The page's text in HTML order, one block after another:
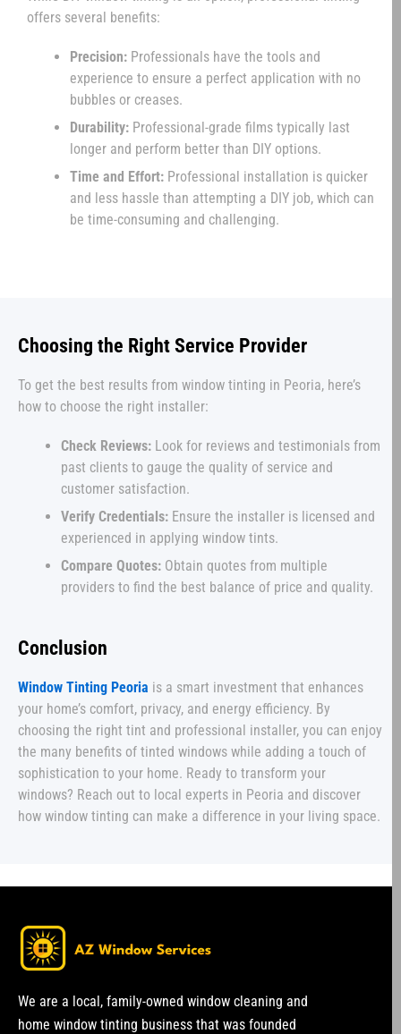
offers several benefits:
Precision: Professionals have the tools and
experience to ensure a perfect application with no
bubbles or creases.
Durability: Professional-grade films typically last
longer and perform better than DIY options.
Time and Effort: Professional installation is quicker
and less hassle than attempting a DIY job, which can
be time-consuming and challenging.
Choosing the Right Service Provider
To get the best results from window tinting in Peoria, here’s
how to choose the right installer:
Check Reviews: Look for reviews and testimonials from
past clients to gauge the quality of service and
customer satisfaction.
Verify Credentials: Ensure the installer is licensed and
experienced in applying window tints.
Compare Quotes: Obtain quotes from multiple
providers to find the best balance of price and quality.
Conclusion
Window Tinting Peoria is a smart investment that enhances
your home’s comfort, privacy, and energy efficiency. By
choosing the right tint and professional installer, you can enjoy
the many benefits of tinted windows while adding a touch of
sophistication to your home. Ready to transform your
windows? Reach out to local experts in Peoria and discover
how window tinting can make a difference in your living space.
We are a local, family-owned window cleaning and
home window tinting business that was founded